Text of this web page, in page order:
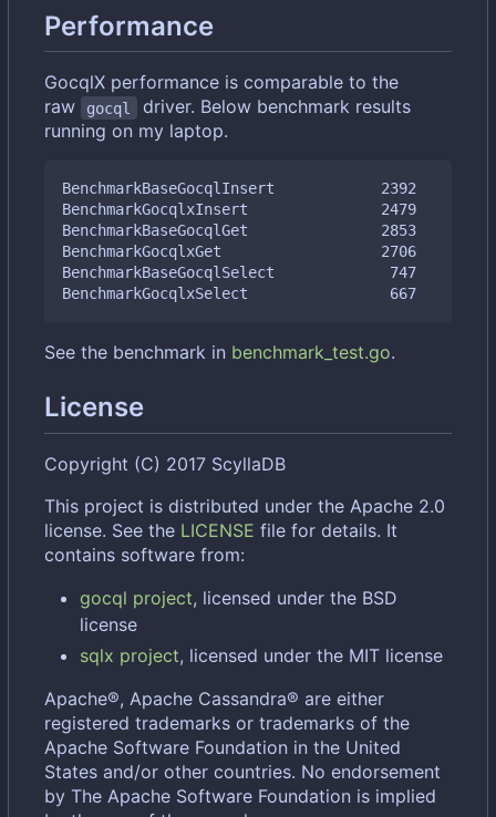
Performance
GocqlX performance is comparable to the
raw
gocql
driver. Below benchmark results
running on my laptop.
BenchmarkBaseGocqlInsert            2392
BenchmarkGocqlxInsert               2479
BenchmarkBaseGocqlGet               2853
BenchmarkGocqlxGet                  2706
BenchmarkBaseGocqlSelect             747
See the benchmark in benchmark_test.go.
License
Copyright (C) 2017 ScyllaDB
This project is distributed under the Apache 2.0
license. See the LICENSE file for details. It
contains software from:
gocql project, licensed under the BSD
license
sqlx project, licensed under the MIT license
Apache®, Apache Cassandra® are either
registered trademarks or trademarks of the
Apache Software Foundation in the United
States and/or other countries. No endorsement
by The Apache Software Foundation is implied